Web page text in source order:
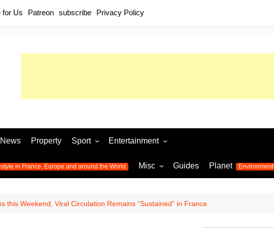
for Us Patreon subscribe Privacy Policy
Property Sport
Football
World Cup 2026
Womens Euro 2025
Euro 2024 football competition
Olympic Games 2024
latest news from the Olympic
Entertainment
Music
Television
in France, Europe and around the World Misc Guides Planet Environment
this Weekend, Viral Circulation Remains “Sustained” in France